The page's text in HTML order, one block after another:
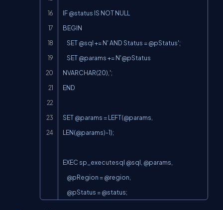
IF @status IS NOT NULL
BEGIN
    SET @params +=
N'@pStatus
NVARCHAR(20),';
END
SET @params = LEFT(@params
LEN(@params)-1);
EXEC sp_executesql @sql, @params,
    @pStatus = @status;